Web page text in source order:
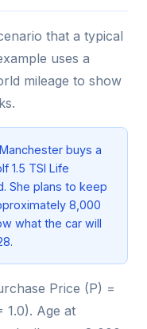
that a typical
uses a
mileage to show
buys a
1.5 TSI Life
She plans to keep
8,000
what the car will
Price (P) =
1.0). Age at